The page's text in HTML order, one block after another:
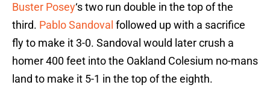
Buster Posey‘s two run double in the top of the
third. Pablo Sandoval followed up with a sacrifice
fly to make it 3-0. Sandoval would later crush a
homer 400 feet into the Oakland Colesium no-mans
land to make it 5-1 in the top of the eighth.